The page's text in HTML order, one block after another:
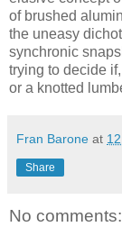
of brushed
the uneasy
synchronic
trying to decide
or a knotted
Fran Barone at
Share
No comments: